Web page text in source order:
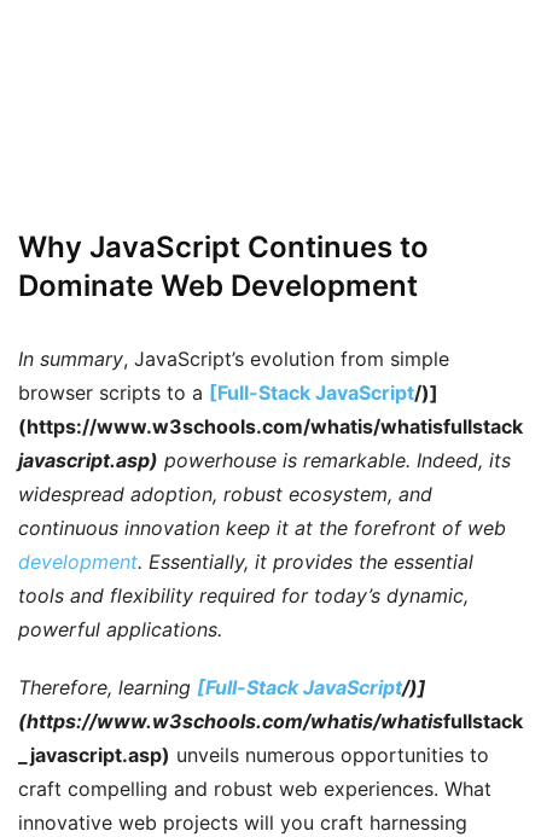
Why JavaScript Continues to
Dominate Web Development
In summary, JavaScript’s evolution from simple
browser scripts to a [Full-Stack JavaScript/)]
(https://www.w3schools.com/whatis/whatisfullstack
javascript.asp) powerhouse is remarkable. Indeed, its
widespread adoption, robust ecosystem, and
continuous innovation keep it at the forefront of web
development. Essentially, it provides the essential
tools and flexibility required for today’s dynamic,
powerful applications.
Therefore, learning [Full-Stack JavaScript/)]
(https://www.w3schools.com/whatis/whatisfullstack
_javascript.asp) unveils numerous opportunities to
craft compelling and robust web experiences. What
innovative web projects will you craft harnessing